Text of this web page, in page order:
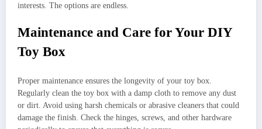
interests. The options are endless.
Maintenance and Care for Your DIY
Toy Box
Proper maintenance ensures the longevity of your toy box.
Regularly clean the toy box with a damp cloth to remove any dust
or dirt. Avoid using harsh chemicals or abrasive cleaners that could
damage the finish. Check the hinges, screws, and other hardware